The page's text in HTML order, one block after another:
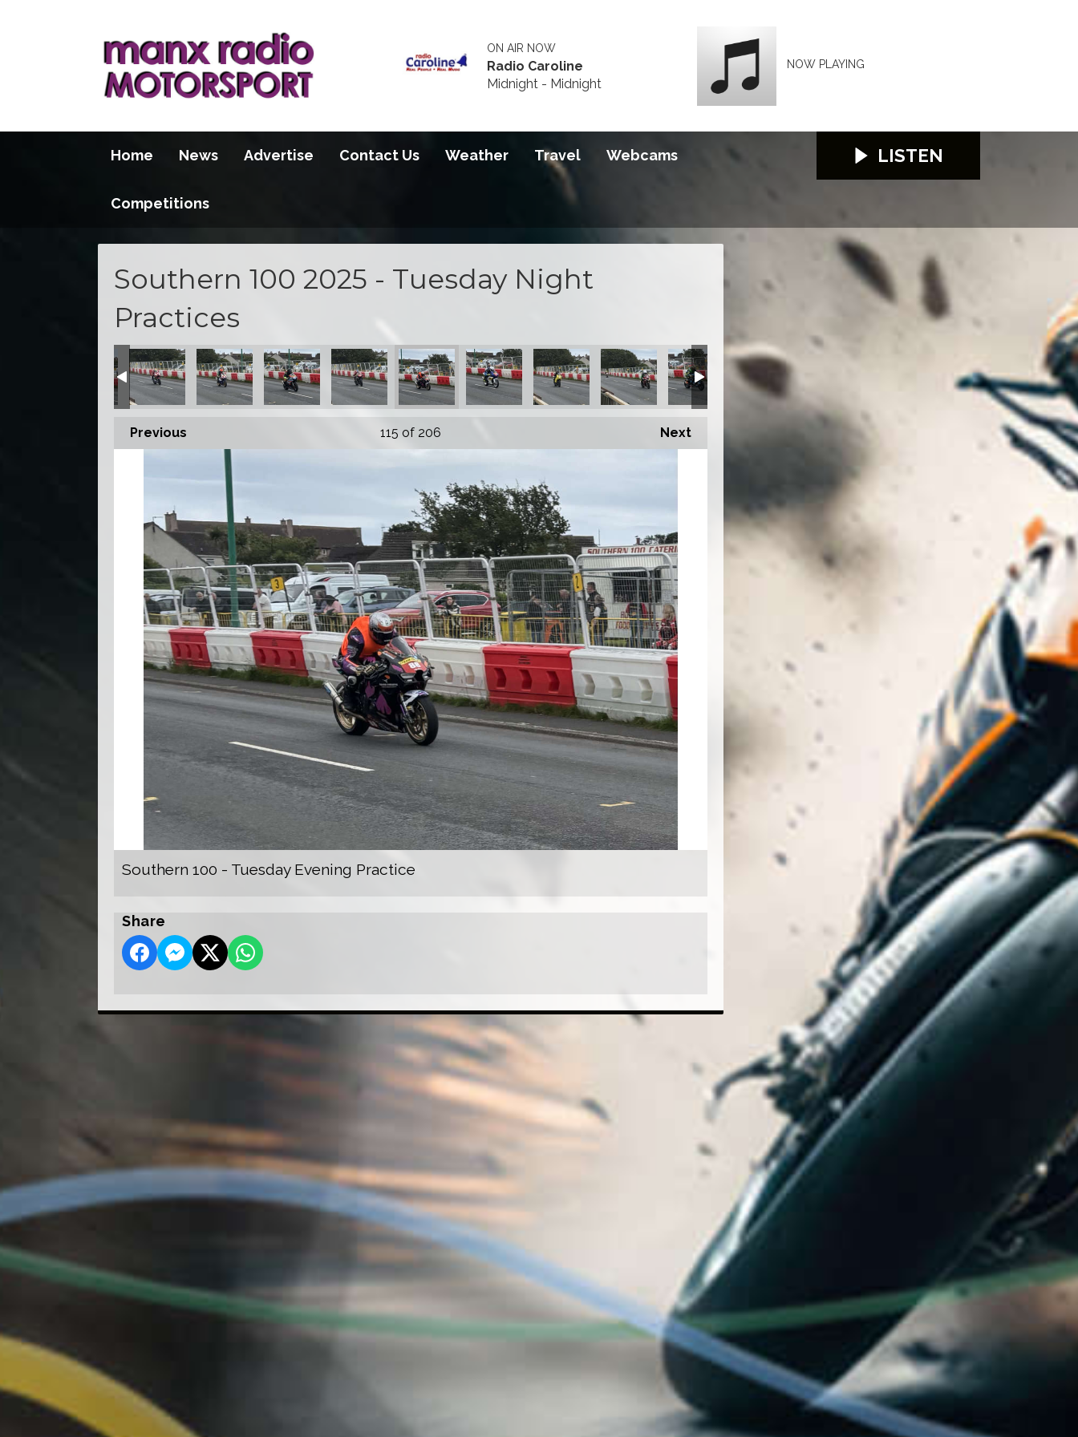
ON AIR NOW
Radio Caroline
Midnight - Midnight
NOW PLAYING
Home News Advertise Contact Us Weather Travel Webcams
Competitions
LISTEN
Southern 100 2025 - Tuesday Night
Practices
Previous Next
115 of 206
Southern 100 - Tuesday Evening Practice
Share